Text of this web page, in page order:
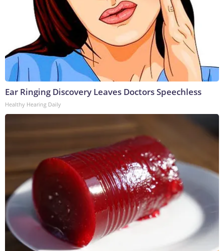
Ear Ringing Discovery Leaves Doctors Speechless
Healthy Hearing Daily